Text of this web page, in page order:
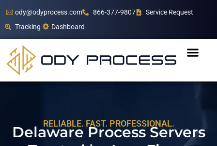
ody@odyprocess.com 866-377-9807
Service Request
Tracking
Dashboard
RELIABLE. FAST. PROFESSIONAL.
Delaware Process Servers